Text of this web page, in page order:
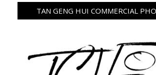
TAN GENG HUI COMMERCIAL